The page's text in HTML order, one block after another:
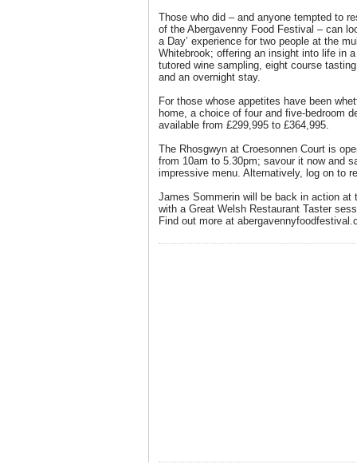
Those who did – and anyone tempted to
of the Abergavenny Food Festival – can
a Day’ experience for two people at the
Whitebrook; offering an insight into life in
tutored wine sampling, eight course
and an overnight stay.
For those whose appetites have been
home, a choice of four and five-bedroom
available from £299,995 to £364,995.
The Rhosgwyn at Croesonnen Court is
from 10am to 5.30pm; savour it now and
impressive menu. Alternatively, log on to
James Sommerin will be back in action at
with a Great Welsh Restaurant Taster
Find out more at